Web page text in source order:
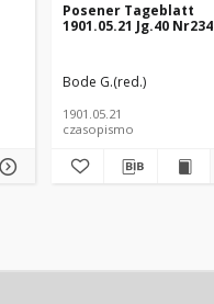
Posener Tageblatt
1901.05.21 Jg.40 Nr234
Bode G.(red.)
1901.05.21
czasopismo